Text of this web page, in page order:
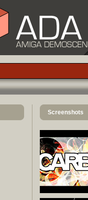
Screenshots